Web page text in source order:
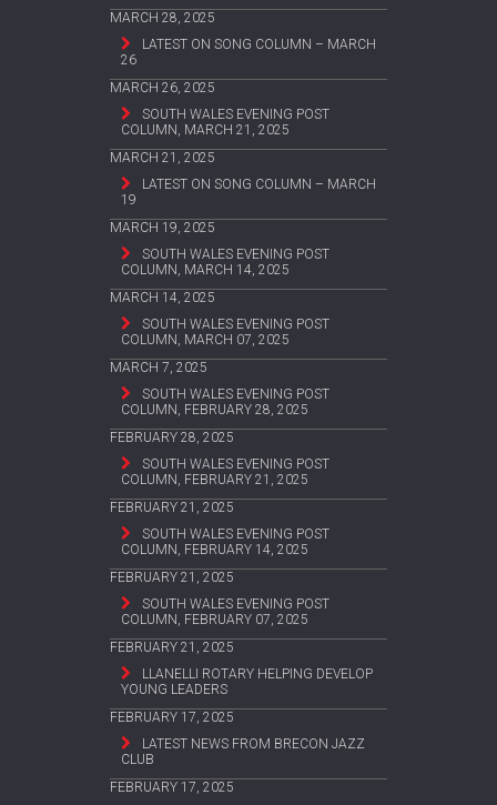
MARCH 28, 2025
LATEST ON SONG COLUMN – MARCH
26
MARCH 26, 2025
SOUTH WALES EVENING POST
COLUMN, MARCH 21, 2025
MARCH 21, 2025
LATEST ON SONG COLUMN – MARCH
19
MARCH 19, 2025
SOUTH WALES EVENING POST
COLUMN, MARCH 14, 2025
MARCH 14, 2025
SOUTH WALES EVENING POST
COLUMN, MARCH 07, 2025
MARCH 7, 2025
SOUTH WALES EVENING POST
COLUMN, FEBRUARY 28, 2025
FEBRUARY 28, 2025
SOUTH WALES EVENING POST
COLUMN, FEBRUARY 21, 2025
FEBRUARY 21, 2025
SOUTH WALES EVENING POST
COLUMN, FEBRUARY 14, 2025
FEBRUARY 21, 2025
SOUTH WALES EVENING POST
COLUMN, FEBRUARY 07, 2025
FEBRUARY 21, 2025
LLANELLI ROTARY HELPING DEVELOP
YOUNG LEADERS
FEBRUARY 17, 2025
LATEST NEWS FROM BRECON JAZZ
CLUB
FEBRUARY 17, 2025